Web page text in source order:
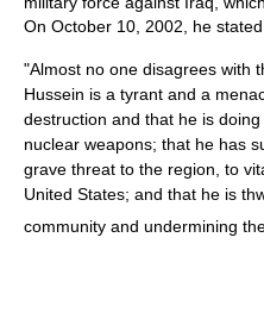
On October 10, 2002, he
"Almost no one disagrees with
Hussein is a tyrant and a
destruction and that he is
nuclear weapons; that he has
grave threat to the region, to
United States; and that he is
community and undermining